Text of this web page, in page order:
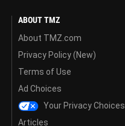
ABOUT TMZ
About TMZ.com
Privacy Policy (New)
Terms of Use
Ad Choices
Your Privacy Choices
Articles